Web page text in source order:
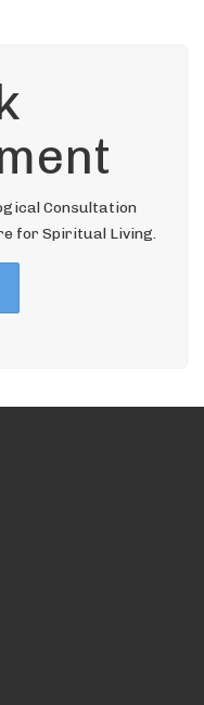
Consultation
for Spiritual Living.